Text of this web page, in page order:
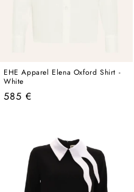
EHE Apparel Elena Oxford Shirt -
White
Regular
585 €